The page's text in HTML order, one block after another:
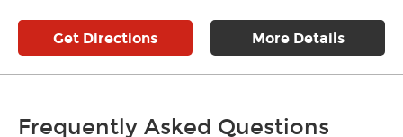
Get Directions More Details
Frequently Asked Questions